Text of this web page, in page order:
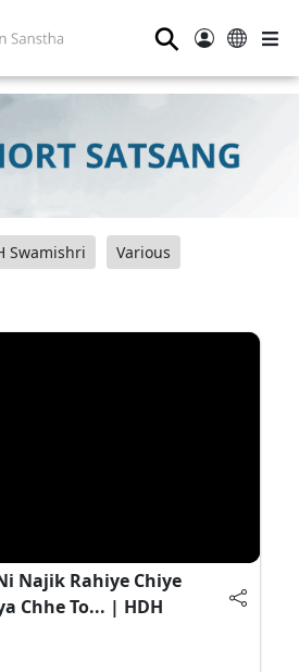
⚲
Swamishri Various
Najik Rahiye Chiye
Chhe To... | HDH